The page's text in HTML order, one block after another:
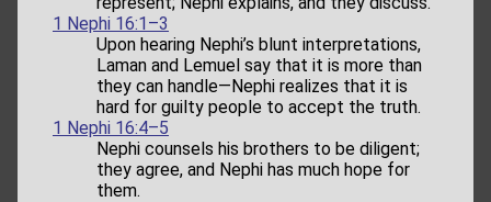
1 Nephi 16:1–3
Upon hearing Nephi’s blunt interpretations,
Laman and Lemuel say that it is more than
they can handle—Nephi realizes that it is
hard for guilty people to accept the truth.
1 Nephi 16:4–5
Nephi counsels his brothers to be diligent;
they agree, and Nephi has much hope for
them.